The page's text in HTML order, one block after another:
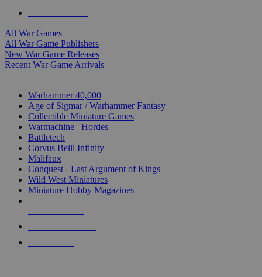
All War Games
All War Game Publishers
New War Game Releases
Recent War Game Arrivals
Warhammer 40,000
Age of Sigmar / Warhammer Fantasy
Collectible Miniature Games
Warmachine
Hordes
Battletech
Corvus Belli Infinity
Malifaux
Conquest - Last Argument of Kings
Wild West Miniatures
Miniature Hobby Magazines